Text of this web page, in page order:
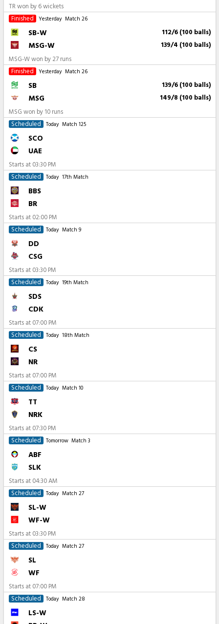
TR won by 6 wickets
Finished
Yesterday Match 26
SB-W 112/6 (100 balls)
MSG-W 139/4 (100 balls)
MSG-W won by 27 runs
Finished
Yesterday Match 26
SB 139/6 (100 balls)
MSG 149/8 (100 balls)
MSG won by 10 runs
Scheduled
Today Match 125
SCO
UAE
Starts at 03:30 PM
Scheduled
Today 17th Match
BBS
BR
Starts at 02:00 PM
Scheduled
Today Match 9
DD
CSG
Starts at 03:30 PM
Scheduled
Today 19th Match
SDS
CDK
Starts at 07:00 PM
Scheduled
Today 18th Match
CS
NR
Starts at 07:00 PM
Scheduled
Today Match 10
TT
NRK
Starts at 07:30 PM
Scheduled
Tomorrow Match 3
ABF
SLK
Starts at 04:30 AM
Scheduled
Today Match 27
SL-W
WF-W
Starts at 03:30 PM
Scheduled
Today Match 27
SL
WF
Starts at 07:00 PM
Scheduled
Today Match 28
LS-W